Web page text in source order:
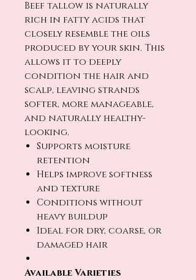
Beef tallow is naturally
rich in fatty acids that
closely resemble the oils
produced by your skin. This
allows it to deeply
condition the hair and
scalp, leaving strands
softer, more manageable,
and naturally healthy-
looking.
Supports moisture
retention
Helps improve softness
and texture
Conditions without
heavy buildup
Ideal for dry, coarse, or
damaged hair
Available Varieties